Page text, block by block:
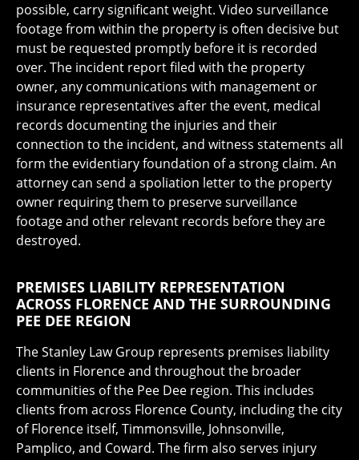
possible, carry significant weight. Video surveillance
footage from within the property is often decisive but
must be requested promptly before it is recorded
over. The incident report filed with the property
owner, any communications with management or
insurance representatives after the event, medical
records documenting the injuries and their
connection to the incident, and witness statements all
form the evidentiary foundation of a strong claim. An
attorney can send a spoliation letter to the property
owner requiring them to preserve surveillance
footage and other relevant records before they are
destroyed.
PREMISES LIABILITY REPRESENTATION
ACROSS FLORENCE AND THE SURROUNDING
PEE DEE REGION
The Stanley Law Group represents premises liability
clients in Florence and throughout the broader
communities of the Pee Dee region. This includes
clients from across Florence County, including the city
of Florence itself, Timmonsville, Johnsonville,
Pamplico, and Coward. The firm also serves injury